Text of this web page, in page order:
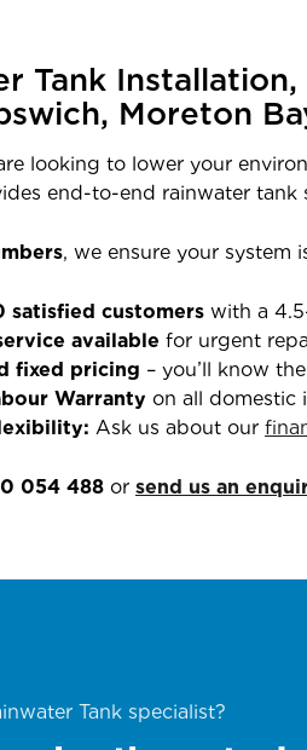
Tank
Moreton
looking to lower your
end-to-end rainwater tank
, we ensure your system
satisfied customers with a
available for urgent
fixed pricing – you’ll know
Warranty on all domestic
Ask us about our
054 488 or send us an
Tank specialist?